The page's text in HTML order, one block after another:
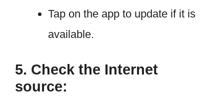
Tap on the app to update if it is
available.
5. Check the Internet
source: